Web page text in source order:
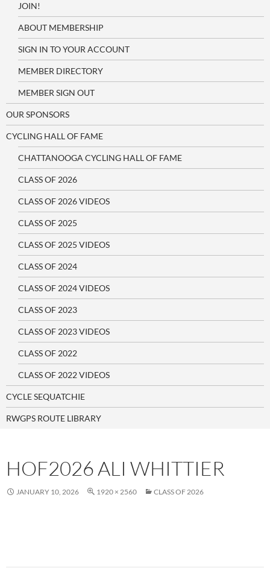
JOIN!
ABOUT MEMBERSHIP
SIGN IN TO YOUR ACCOUNT
MEMBER DIRECTORY
MEMBER SIGN OUT
OUR SPONSORS
CYCLING HALL OF FAME
CHATTANOOGA CYCLING HALL OF FAME
CLASS OF 2026
CLASS OF 2026 VIDEOS
CLASS OF 2025
CLASS OF 2025 VIDEOS
CLASS OF 2024
CLASS OF 2024 VIDEOS
CLASS OF 2023
CLASS OF 2023 VIDEOS
CLASS OF 2022
CLASS OF 2022 VIDEOS
CYCLE SEQUATCHIE
RWGPS ROUTE LIBRARY
HOF2026 ALI WHITTIER
JANUARY 10, 2026 1920 × 2560 CLASS OF 2026